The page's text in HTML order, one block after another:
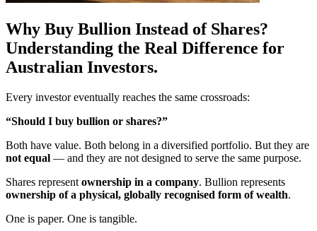
Why Buy Bullion Instead of Shares?
Understanding the Real Difference for
Australian Investors.
Every investor eventually reaches the same crossroads:
“Should I buy bullion or shares?”
Both have value. Both belong in a diversified portfolio. But they are
not equal — and they are not designed to serve the same purpose.
Shares represent ownership in a company. Bullion represents
ownership of a physical, globally recognised form of wealth.
One is paper. One is tangible.